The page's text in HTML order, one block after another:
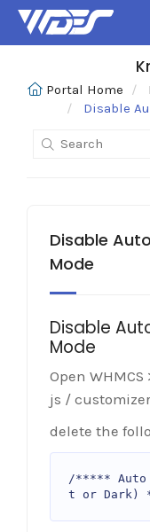
Portal Home
Disable
Disable
Mode
Disable
Mode
Open
js /
delete the
/***** Auto
t or Dark)